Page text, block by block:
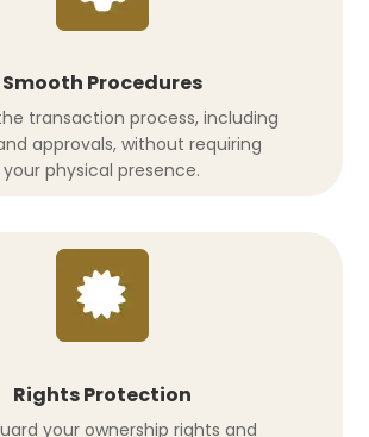
Smooth Procedures
transaction process, including
approvals, without requiring
your physical presence.
Rights Protection
your ownership rights and